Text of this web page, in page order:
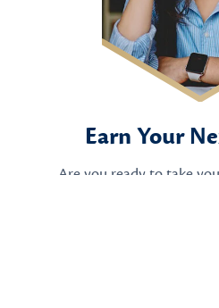
Earn Your
Are you ready to take